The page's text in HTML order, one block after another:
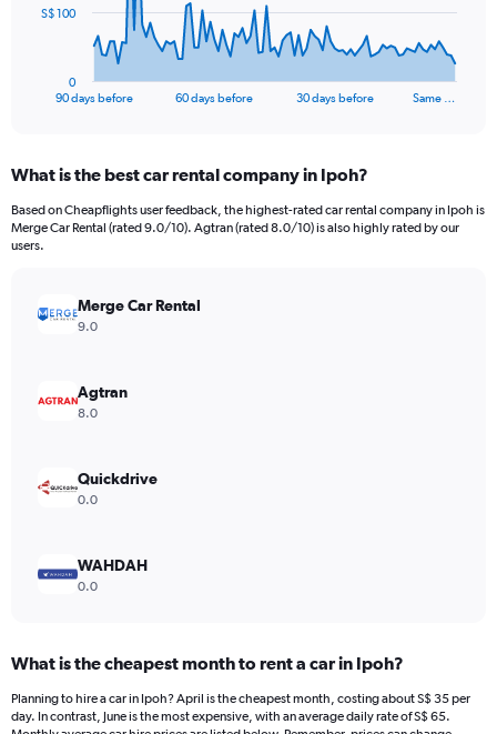
The
Range:
91
categories.
The
values.
Range:
300.
90 days before 60 days before 30 days before Same …
0
S$ 100
What is the best car rental company in Ipoh?
Based on Cheapflights user feedback, the highest-rated car rental company in Ipoh is
Merge Car Rental (rated 9.0/10). Agtran (rated 8.0/10) is also highly rated by our
users.
Merge Car Rental
9.0
Agtran
8.0
Quickdrive
0.0
WAHDAH
0.0
What is the cheapest month to rent a car in Ipoh?
Planning to hire a car in Ipoh? April is the cheapest month, costing about S$ 35 per
day. In contrast, June is the most expensive, with an average daily rate of S$ 65.